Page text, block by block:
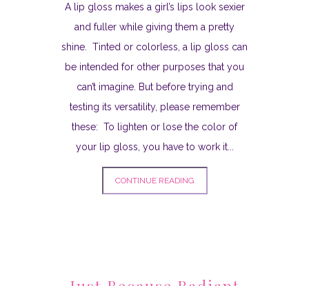
A lip gloss makes a girl’s lips look sexier
and fuller while giving them a pretty
shine. Tinted or colorless, a lip gloss can
be intended for other purposes that you
can’t imagine. But before trying and
testing its versatility, please remember
these: To lighten or lose the color of
your lip gloss, you have to work it...
CONTINUE READING